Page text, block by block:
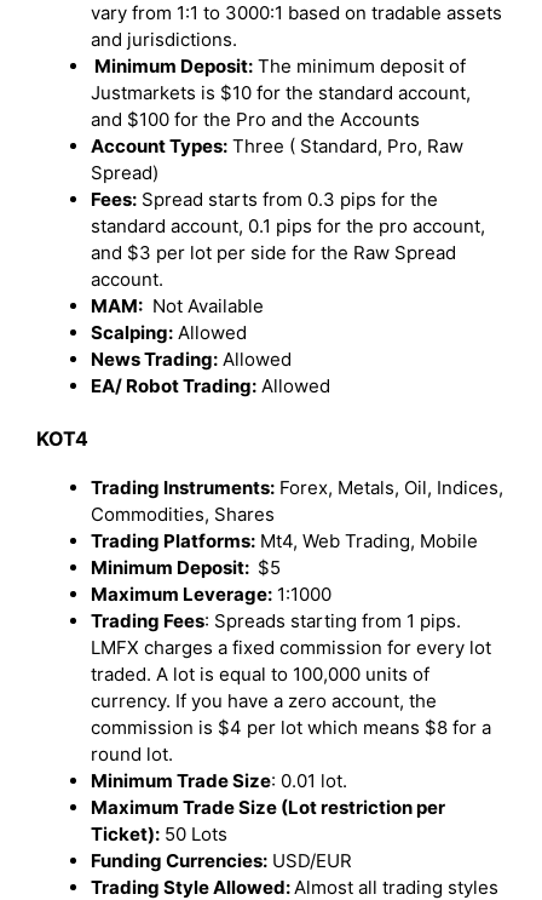
vary from 1:1 to 3000:1 based on tradable assets
and jurisdictions.
Minimum Deposit: The minimum deposit of
Justmarkets is $10 for the standard account,
and $100 for the Pro and the Accounts
Account Types: Three ( Standard, Pro, Raw
Spread)
Fees: Spread starts from 0.3 pips for the
standard account, 0.1 pips for the pro account,
and $3 per lot per side for the Raw Spread
account.
MAM: Not Available
Scalping: Allowed
News Trading: Allowed
EA/ Robot Trading: Allowed
KOT4
Trading Instruments: Forex, Metals, Oil, Indices,
Commodities, Shares
Trading Platforms: Mt4, Web Trading, Mobile
Minimum Deposit: $5
Maximum Leverage: 1:1000
Trading Fees: Spreads starting from 1 pips.
LMFX charges a fixed commission for every lot
traded. A lot is equal to 100,000 units of
currency. If you have a zero account, the
commission is $4 per lot which means $8 for a
round lot.
Minimum Trade Size: 0.01 lot.
Maximum Trade Size (Lot restriction per
Ticket): 50 Lots
Funding Currencies: USD/EUR
Trading Style Allowed: Almost all trading styles